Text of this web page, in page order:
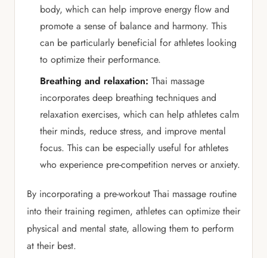
body, which can help improve energy flow and
promote a sense of balance and harmony. This
can be particularly beneficial for athletes looking
to optimize their performance.
Breathing and relaxation: Thai massage
incorporates deep breathing techniques and
relaxation exercises, which can help athletes calm
their minds, reduce stress, and improve mental
focus. This can be especially useful for athletes
who experience pre-competition nerves or anxiety.
By incorporating a pre-workout Thai massage routine
into their training regimen, athletes can optimize their
physical and mental state, allowing them to perform
at their best.